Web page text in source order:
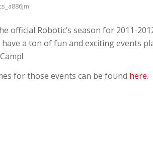
official Robotic’s season for 2011-
have a ton of fun and exciting events
for those events can be found here.